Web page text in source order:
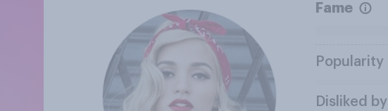
Fame
Popularity
Disliked by